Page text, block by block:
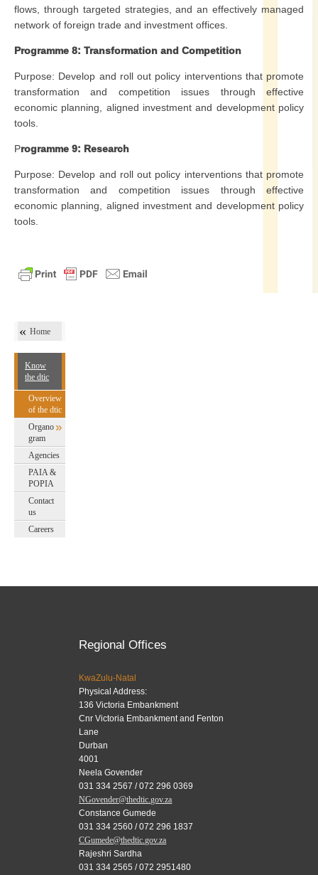
Home
Know
the dtic
Overview
of the dtic
Organo
gram
Agencies
PAIA &
POPIA
Contact
us
Careers
flows, through targeted strategies, and an effectively managed
network of foreign trade and investment offices.
Programme 8: Transformation and Competition
Purpose: Develop and roll out policy interventions that promote
transformation and competition issues through effective
economic planning, aligned investment and development policy
tools.
Programme 9: Research
Purpose: Develop and roll out policy interventions that promote
transformation and competition issues through effective
economic planning, aligned investment and development policy
tools.
Regional Offices
KwaZulu-Natal
Physical Address:
136 Victoria Embankment
Cnr Victoria Embankment and Fenton
Lane
Durban
4001
Neela Govender
031 334 2567 / 072 296 0369
NGovender@thedtic.gov.za
Constance Gumede
031 334 2560 / 072 296 1837
CGumede@thedtic.gov.za
Rajeshri Sardha
031 334 2565 / 072 2951480